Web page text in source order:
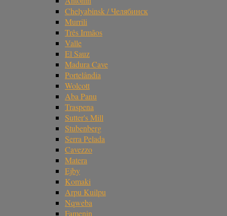
Chelyabinsk / Челябинск
Murrili
Três Irmãos
Valle
El Sauz
Madura Cave
Portelândia
Wolcott
Aba Panu
Traspena
Sutter's Mill
Stubenberg
Serra Pelada
Cavezzo
Matera
Ejby
Komaki
Arpu Kuilpu
Nqweba
Famenin